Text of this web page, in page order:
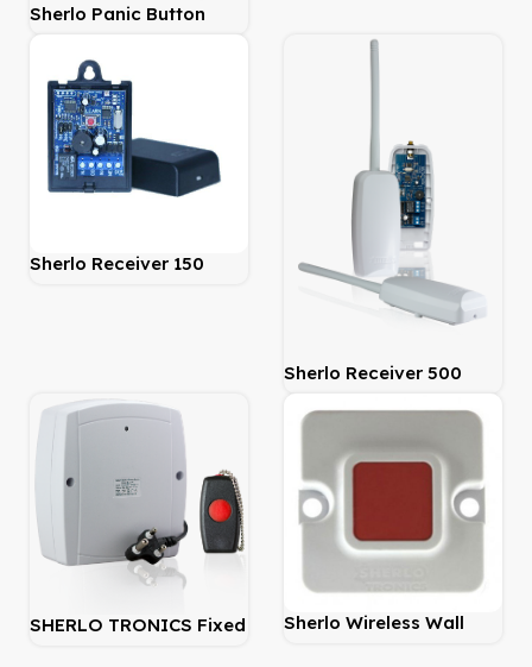
Sherlo Panic Button
Remote
Sherlo Receiver 150
Sherlo Receiver 500
Metre 1 Channel
SHERLO TRONICS Fixed
Sherlo Wireless Wall